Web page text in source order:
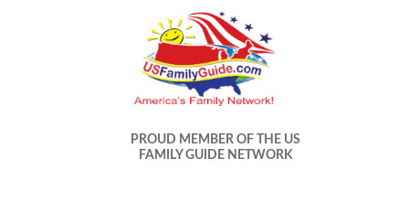
PROUD MEMBER OF THE US
FAMILY GUIDE NETWORK